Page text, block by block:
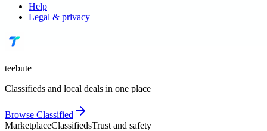
Help
Legal & privacy
teebute
Classifieds and local deals in one place
Browse Classified
MarketplaceClassifiedsTrust and safety